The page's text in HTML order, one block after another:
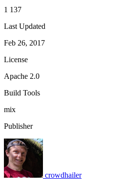
1 137
Last Updated
Feb 26, 2017
License
Apache 2.0
Build Tools
mix
Publisher
crowdhailer